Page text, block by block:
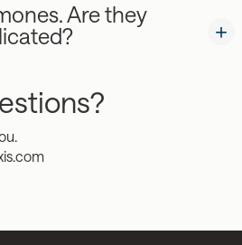
Are they